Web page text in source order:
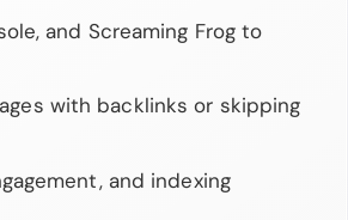
and Screaming Frog to
with backlinks or skipping
and indexing